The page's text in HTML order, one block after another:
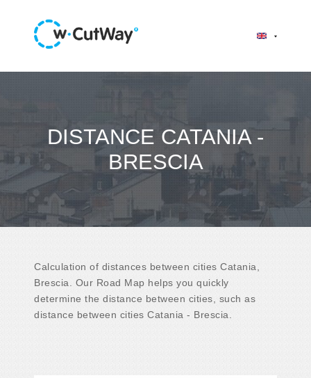
DISTANCE CATANIA -
BRESCIA
Calculation of distances between cities Catania,
Brescia. Our Road Map helps you quickly
determine the distance between cities, such as
distance between cities Catania - Brescia.